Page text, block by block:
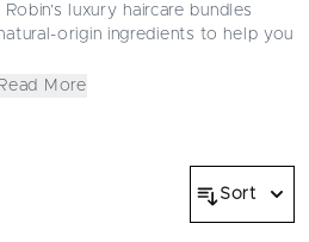
luxury haircare bundles
origin ingredients to help you
with all hair types in mind:
the most coveted hair heroes.
with luminous hair that looks
Read More
Sort